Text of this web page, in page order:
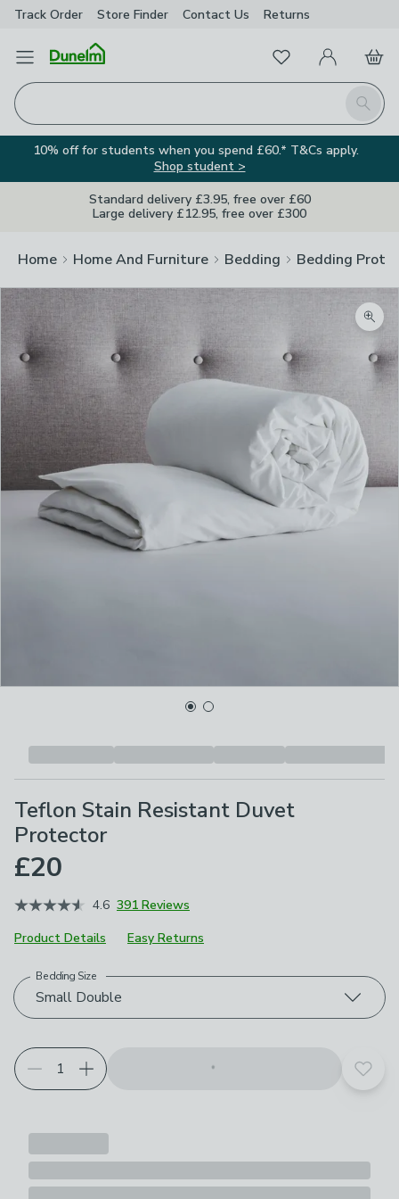
Track Order Store Finder Contact Us Returns
Open Menu
Search
FavouritesMy Account
Basket
10% off for students when you spend £60.* T&Cs apply.
Shop student >
Standard delivery £3.95, free over £60
Large delivery £12.95, free over £300
Home Home And Furniture Bedding Bedding
Teflon Stain Resistant Duvet
Protector
£20
4.6 391 Reviews
Product Details
Easy Returns
Choose your product options
Small Double
Bedding Size
Add